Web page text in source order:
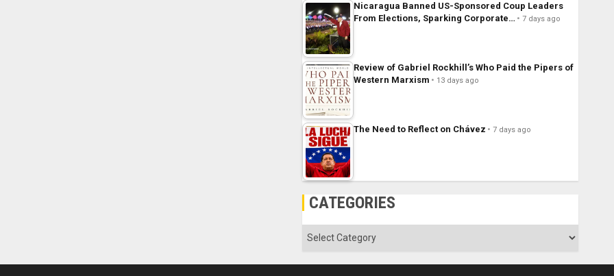
Nicaragua Banned US-Sponsored Coup Leaders
From Elections, Sparking Corporate…
7 days ago
Review of Gabriel Rockhill’s Who Paid the Pipers of
Western Marxism
13 days ago
The Need to Reflect on Chávez 7 days ago
CATEGORIES
Categories